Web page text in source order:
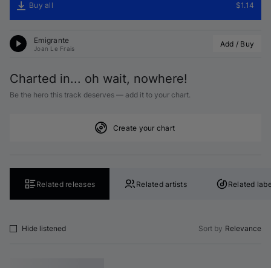
Buy all $1.14
Emigrante
Joan Le Frais Add / Buy
Charted in... oh wait, nowhere!
Be the hero this track deserves — add it to your chart.
Create your chart
Related releases Related artists Related
Hide listened Sort by Relevance